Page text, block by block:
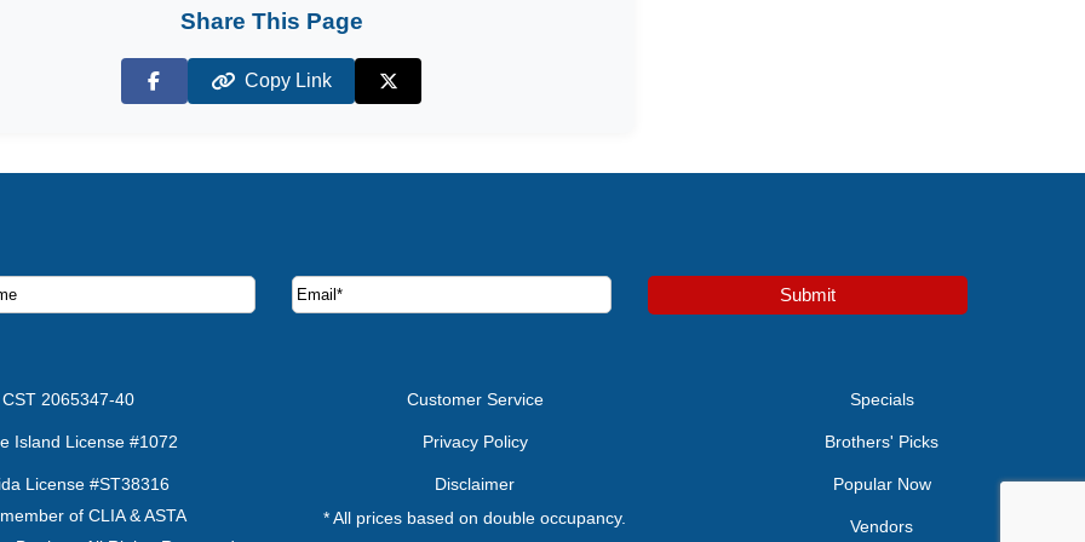
Share This Page
Facebook
Copy Link
X (Twitter)
deals and offers. Submit
CST 2065347-40
Island License #1072
License #ST38316
of CLIA & ASTA
Customer Service
Privacy Policy
Disclaimer
* All prices based on double occupancy.
Specials
Brothers' Picks
Popular Now
Vendors